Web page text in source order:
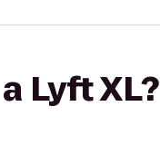
Lyft XL?